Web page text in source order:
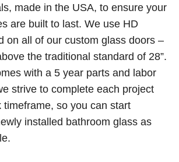
made in the USA, to ensure your
are built to last. We use HD
on all of our custom glass doors –
the traditional standard of 28”.
with a 5 year parts and labor
strive to complete each project
timeframe, so you can start
installed bathroom glass as